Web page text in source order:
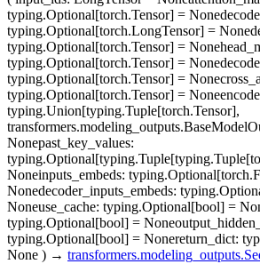
typing.Optional[torch.Tensor] = None
typing.Optional[torch.LongTensor] = None
typing.Optional[torch.Tensor] = None
typing.Optional[torch.Tensor] = None
typing.Optional[torch.Tensor] = None
typing.Optional[torch.Tensor] = None
typing.Union[typing.Tuple[torch.Tensor],
Nonepast_key_values:
Noneinputs_embeds:
Nonedecoder_inputs_embeds:
Noneuse_cache: typing.Optional[bool] =
typing.Optional[bool] = None
typing.Optional[bool] = Nonereturn_dict:
None ) →